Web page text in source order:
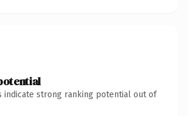
indicate strong ranking potential out of